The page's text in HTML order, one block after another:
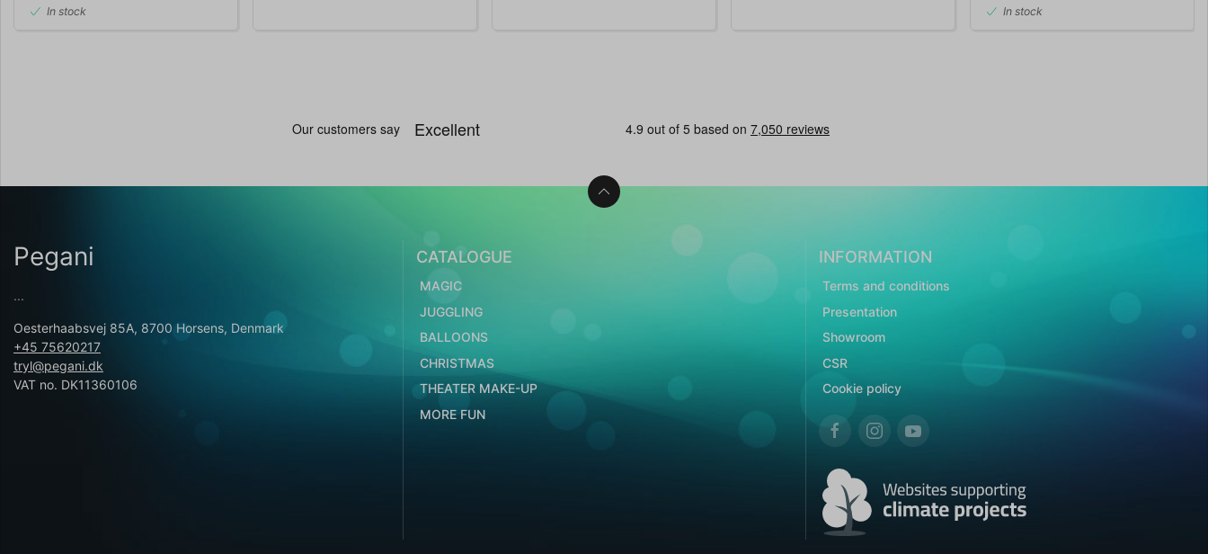
In stock In stock
Pegani
...
Oesterhaabsvej 85A, 8700 Horsens, Denmark
+45 75620217
tryl@pegani.dk
VAT no. DK11360106
CATALOGUE
MAGIC
JUGGLING
BALLOONS
CHRISTMAS
THEATER MAKE-UP
MORE FUN
INFORMATION
Terms and conditions
Presentation
Showroom
CSR
Cookie policy